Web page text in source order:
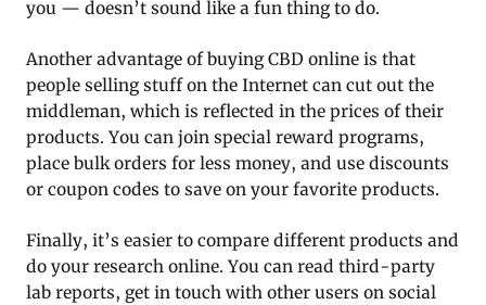
you — doesn’t sound like a fun thing to do.
Another advantage of buying CBD online is that
people selling stuff on the Internet can cut out the
middleman, which is reflected in the prices of their
products. You can join special reward programs,
place bulk orders for less money, and use discounts
or coupon codes to save on your favorite products.
Finally, it’s easier to compare different products and
do your research online. You can read third-party
lab reports, get in touch with other users on social